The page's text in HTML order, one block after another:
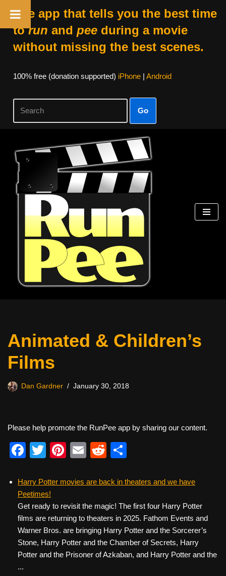
The app that tells you the best time
torun and peeduring a movie
without missing the best scenes.
100% free (donation supported) iPhone| Android
Go
Skip
content
Animated & Children’s
Films
Dan Gardner January 30, 2018
Please help promote the RunPee app by sharing our content.
F
c
e
b
o
o
k
T
tt
er
Pi
er
e
st
E
ail
R
d
di
t
ar
e
Harry Potter movies are back in theaters and we have
Peetimes!
Get ready to revisit the magic! The first four Harry Potter
films are returning to theaters in 2025. Fathom Events and
Warner Bros. are bringing Harry Potter and the Sorcerer’s
Stone, Harry Potter and the Chamber of Secrets, Harry
Potter and the Prisoner of Azkaban, and Harry Potter and the
...